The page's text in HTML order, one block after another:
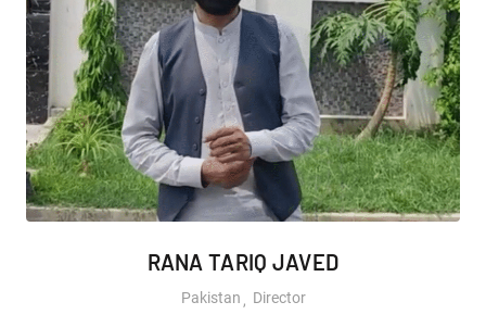
RANA TARIQ JAVED
Pakistan Director